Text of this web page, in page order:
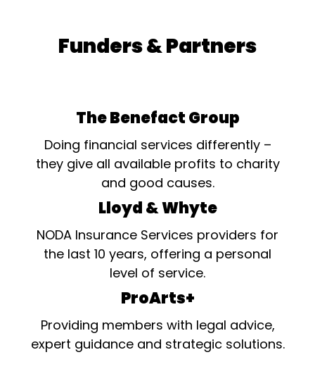
Funders & Partners
The Benefact Group
Doing financial services differently –
they give all available profits to charity
and good causes.
Lloyd & Whyte
NODA Insurance Services providers for
the last 10 years, offering a personal
level of service.
ProArts+
Providing members with legal advice,
expert guidance and strategic solutions.